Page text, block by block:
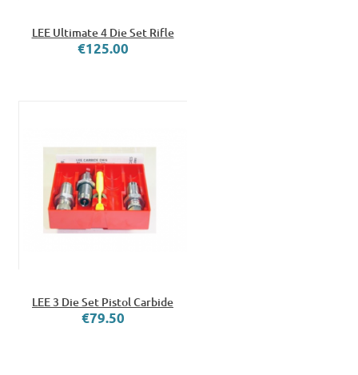
LEE Ultimate 4 Die Set Rifle
€125.00
LEE 3 Die Set Pistol Carbide
€79.50